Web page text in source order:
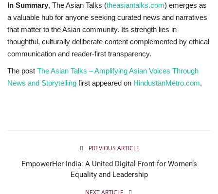
In Summary, The Asian Talks (theasiantalks.com) emerges as
a valuable hub for anyone seeking curated news and narratives
that matter to the Asian community. Its strength lies in
thoughtful, culturally deliberate content complemented by ethical
communication and reader-first transparency.
The post The Asian Talks – Amplifying Asian Voices Through
News and Storytelling first appeared on HindustanMetro.com.
PREVIOUS ARTICLE
EmpowerHer India: A United Digital Front for Women’s
Equality and Leadership
NEXT ARTICLE